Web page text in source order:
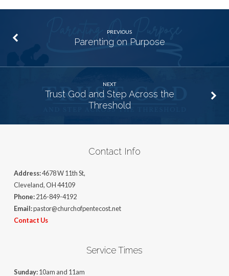
PREVIOUS
Parenting on Purpose
NEXT
Trust God and Step Across the
Threshold
Contact Info
Address:4678 W 11th St,
Cleveland, OH 44109
Phone:216-849-4192
Email:pastor@churchofpentecost.net
Contact Us
Service Times
Sunday:10am and 11am